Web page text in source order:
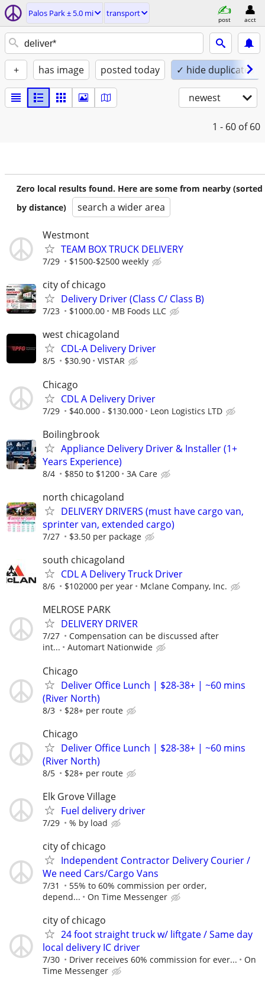
Palos Park ± 5.0 mi transport
post acct
+ has image posted today ✓ hide duplicates
newest
1 - 60 of 60
Zero local results found. Here are some from nearby (sorted
by distance)
search a wider area
Westmont
TEAM BOX TRUCK DELIVERY
7/29 $1500-$2500 weekly
city of chicago
Delivery Driver (Class C/ Class B)
7/23 $1000.00 MB Foods LLC
west chicagoland
CDL-A Delivery Driver
8/5 $30.90 VISTAR
Chicago
CDL A Delivery Driver
7/29 $40.000 - $130.000 Leon Logistics LTD
Boilingbrook
Appliance Delivery Driver & Installer (1+
Years Experience)
8/4 $850 to $1200 3A Care
north chicagoland
DELIVERY DRIVERS (must have cargo van,
sprinter van, extended cargo)
7/27 $3.50 per package
south chicagoland
CDL A Delivery Truck Driver
8/6 $102000 per year Mclane Company, Inc.
MELROSE PARK
DELIVERY DRIVER
7/27
Compensation can be discussed after
int...
Automart Nationwide
Chicago
Deliver Office Lunch | $28-38+ | ~60 mins
(River North)
8/3 $28+ per route
Chicago
Deliver Office Lunch | $28-38+ | ~60 mins
(River North)
8/5 $28+ per route
Elk Grove Village
Fuel delivery driver
7/29 % by load
city of chicago
Independent Contractor Delivery Courier /
We need Cars/Cargo Vans
7/31
55% to 60% commission per order,
depend...
On Time Messenger
city of chicago
24 foot straight truck w/ liftgate / Same day
local delivery IC driver
7/30 Driver receives 60% commission for ever...
On
Time Messenger